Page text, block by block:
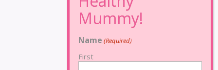
Name (Required)
First